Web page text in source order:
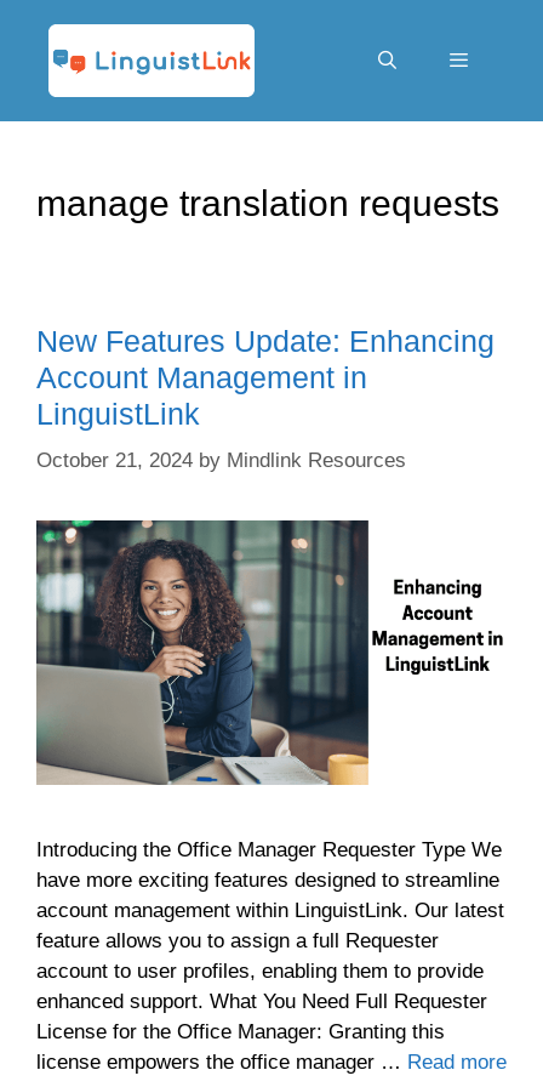
content
manage translation requests
New Features Update: Enhancing
Account Management in
LinguistLink
October 21, 2024 by Mindlink Resources
Introducing the Office Manager Requester Type We
have more exciting features designed to streamline
account management within LinguistLink. Our latest
feature allows you to assign a full Requester
account to user profiles, enabling them to provide
enhanced support. What You Need Full Requester
License for the Office Manager: Granting this
license empowers the office manager … Read more